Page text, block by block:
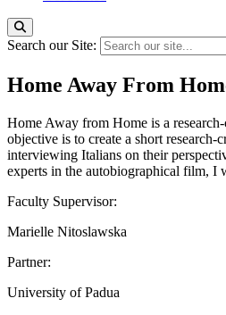
Search our Site:
Home Away From
Home Away from Home is a
objective is to create a short
interviewing Italians on their
experts in the autobiographical film, I
Faculty Supervisor:
Marielle Nitoslawska
Partner:
University of Padua